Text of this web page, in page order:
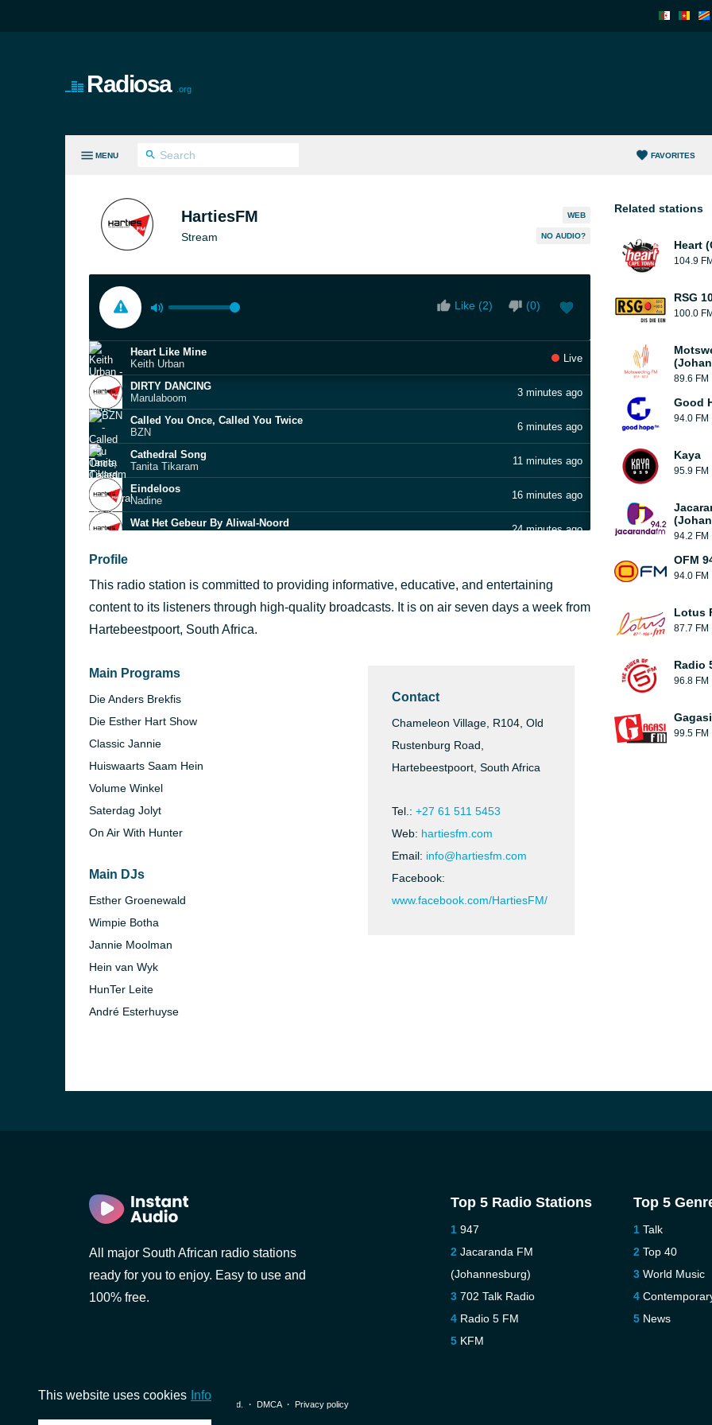
Radiosa .org
MENU FAVORITES
HartiesFM
Stream
WEB
NO AUDIO?
Like (2) (0)
Heart Like Mine
Keith Urban
Live
DIRTY DANCING
Marulaboom
3 minutes ago
Called You Once, Called You Twice
BZN
6 minutes ago
Cathedral Song
Tanita Tikaram
11 minutes ago
Eindeloos
Nadine
16 minutes ago
Wat Het Gebeur By Aliwal-Noord
24 minutes ago
Tennessee Whisky
Dewald Gouws
Oos Wes Tuis Bes
Natasha Joubert
Douvoordag
Profile
This radio station is committed to providing informative, educative, and entertaining
content to its listeners through high-quality broadcasts. It is on air seven days a week from
Hartebeestpoort, South Africa.
Main Programs
Die Anders Brekfis
Die Esther Hart Show
Classic Jannie
Huiswaarts Saam Hein
Volume Winkel
Saterdag Jolyt
On Air With Hunter
Main DJs
Esther Groenewald
Wimpie Botha
Jannie Moolman
Hein van Wyk
HunTer Leite
André Esterhuyse
Contact
Chameleon Village, R104, Old
Rustenburg Road,
Hartebeestpoort, South Africa
Tel.: +27 61 511 5453
Web: hartiesfm.com
Email: info@hartiesfm.com
Facebook:
www.facebook.com/HartiesFM/
Related stations
Heart
104.9 FM
RSG
100.0 FM
89.6 FM
Good
94.0 FM
Kaya
95.9 FM
94.2 FM
OFM
94.0 FM
Lotus
87.7 FM
Radio
96.8 FM
99.5 FM
All major South African radio stations
ready for you to enjoy. Easy to use and
100% free.
Top 5 Radio Stations
947
Jacaranda FM
(Johannesburg)
702 Talk Radio
Radio 5 FM
KFM
Top 5
Talk
Top 40
World Music
News
© 2026 InstantAudio. All rights reserved. ・ DMCA・ Privacy policy
This website uses cookies Info